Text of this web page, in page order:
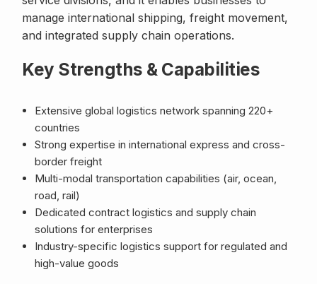
manage international shipping, freight movement,
and integrated supply chain operations.
Key Strengths & Capabilities
Extensive global logistics network spanning 220+
countries
Strong expertise in international express and cross-
border freight
Multi-modal transportation capabilities (air, ocean,
road, rail)
Dedicated contract logistics and supply chain
solutions for enterprises
Industry-specific logistics support for regulated and
high-value goods